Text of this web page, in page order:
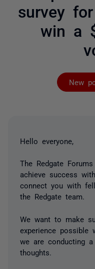
survey
win a
New
Hello everyone,
The Redgate
achieve success
connect you with
the Redgate team.
We want to make
experience possible
we are conducting
thoughts.